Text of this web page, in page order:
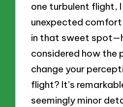
one turbulent flight,
unexpected comfort
in that sweet
considered how the
change your
flight? It’s
seemingly minor